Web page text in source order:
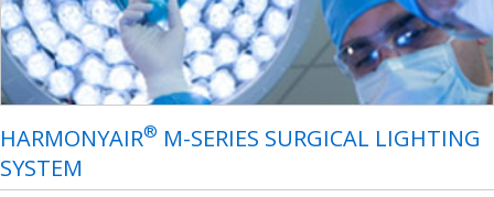
HARMONYAIR® M-SERIES SURGICAL LIGHTING
SYSTEM